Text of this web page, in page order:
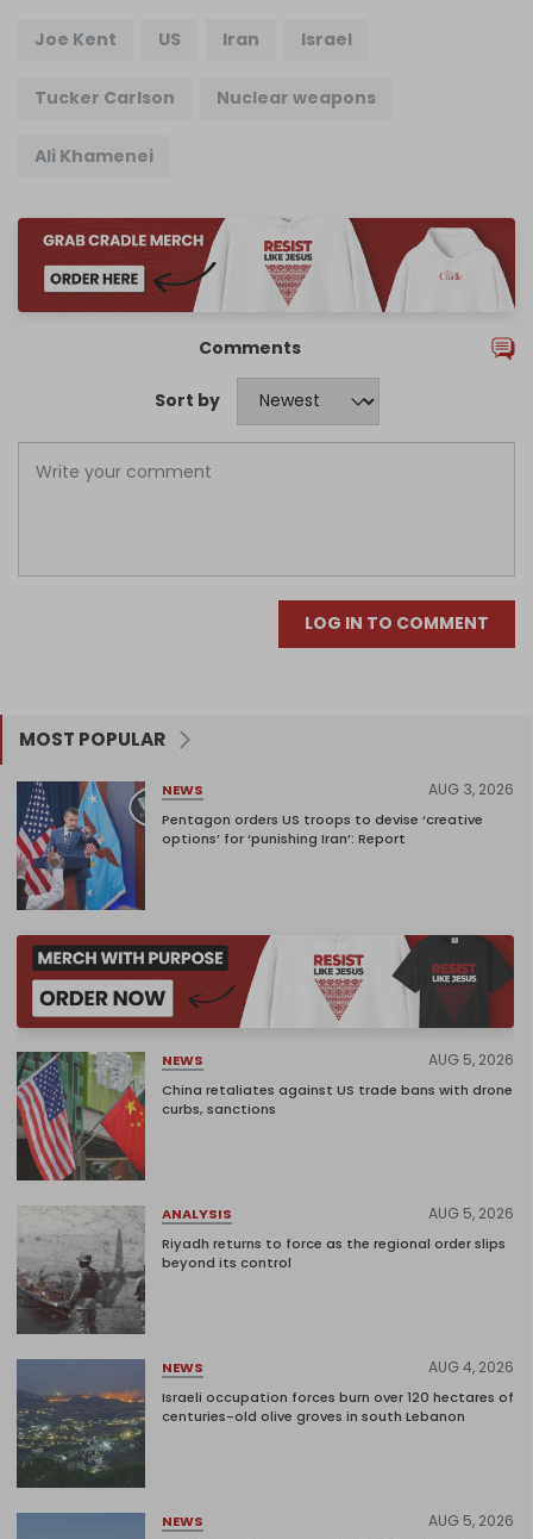
Joe Kent US Iran Israel
Tucker Carlson Nuclear weapons
Ali Khamenei
Comments
Sort by
LOG IN TO COMMENT
MOST POPULAR
NEWS AUG 3, 2026
Pentagon orders US troops to devise ‘creative
options’ for ‘punishing Iran’: Report
NEWS AUG 5, 2026
China retaliates against US trade bans with drone
curbs, sanctions
ANALYSIS AUG 5, 2026
Riyadh returns to force as the regional order slips
beyond its control
NEWS AUG 4, 2026
Israeli occupation forces burn over 120 hectares of
centuries-old olive groves in south Lebanon
NEWS AUG 5, 2026